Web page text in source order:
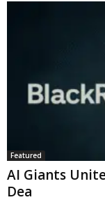
Featured
AI Giants
Dea